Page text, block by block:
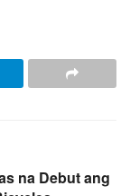
na Debut ang